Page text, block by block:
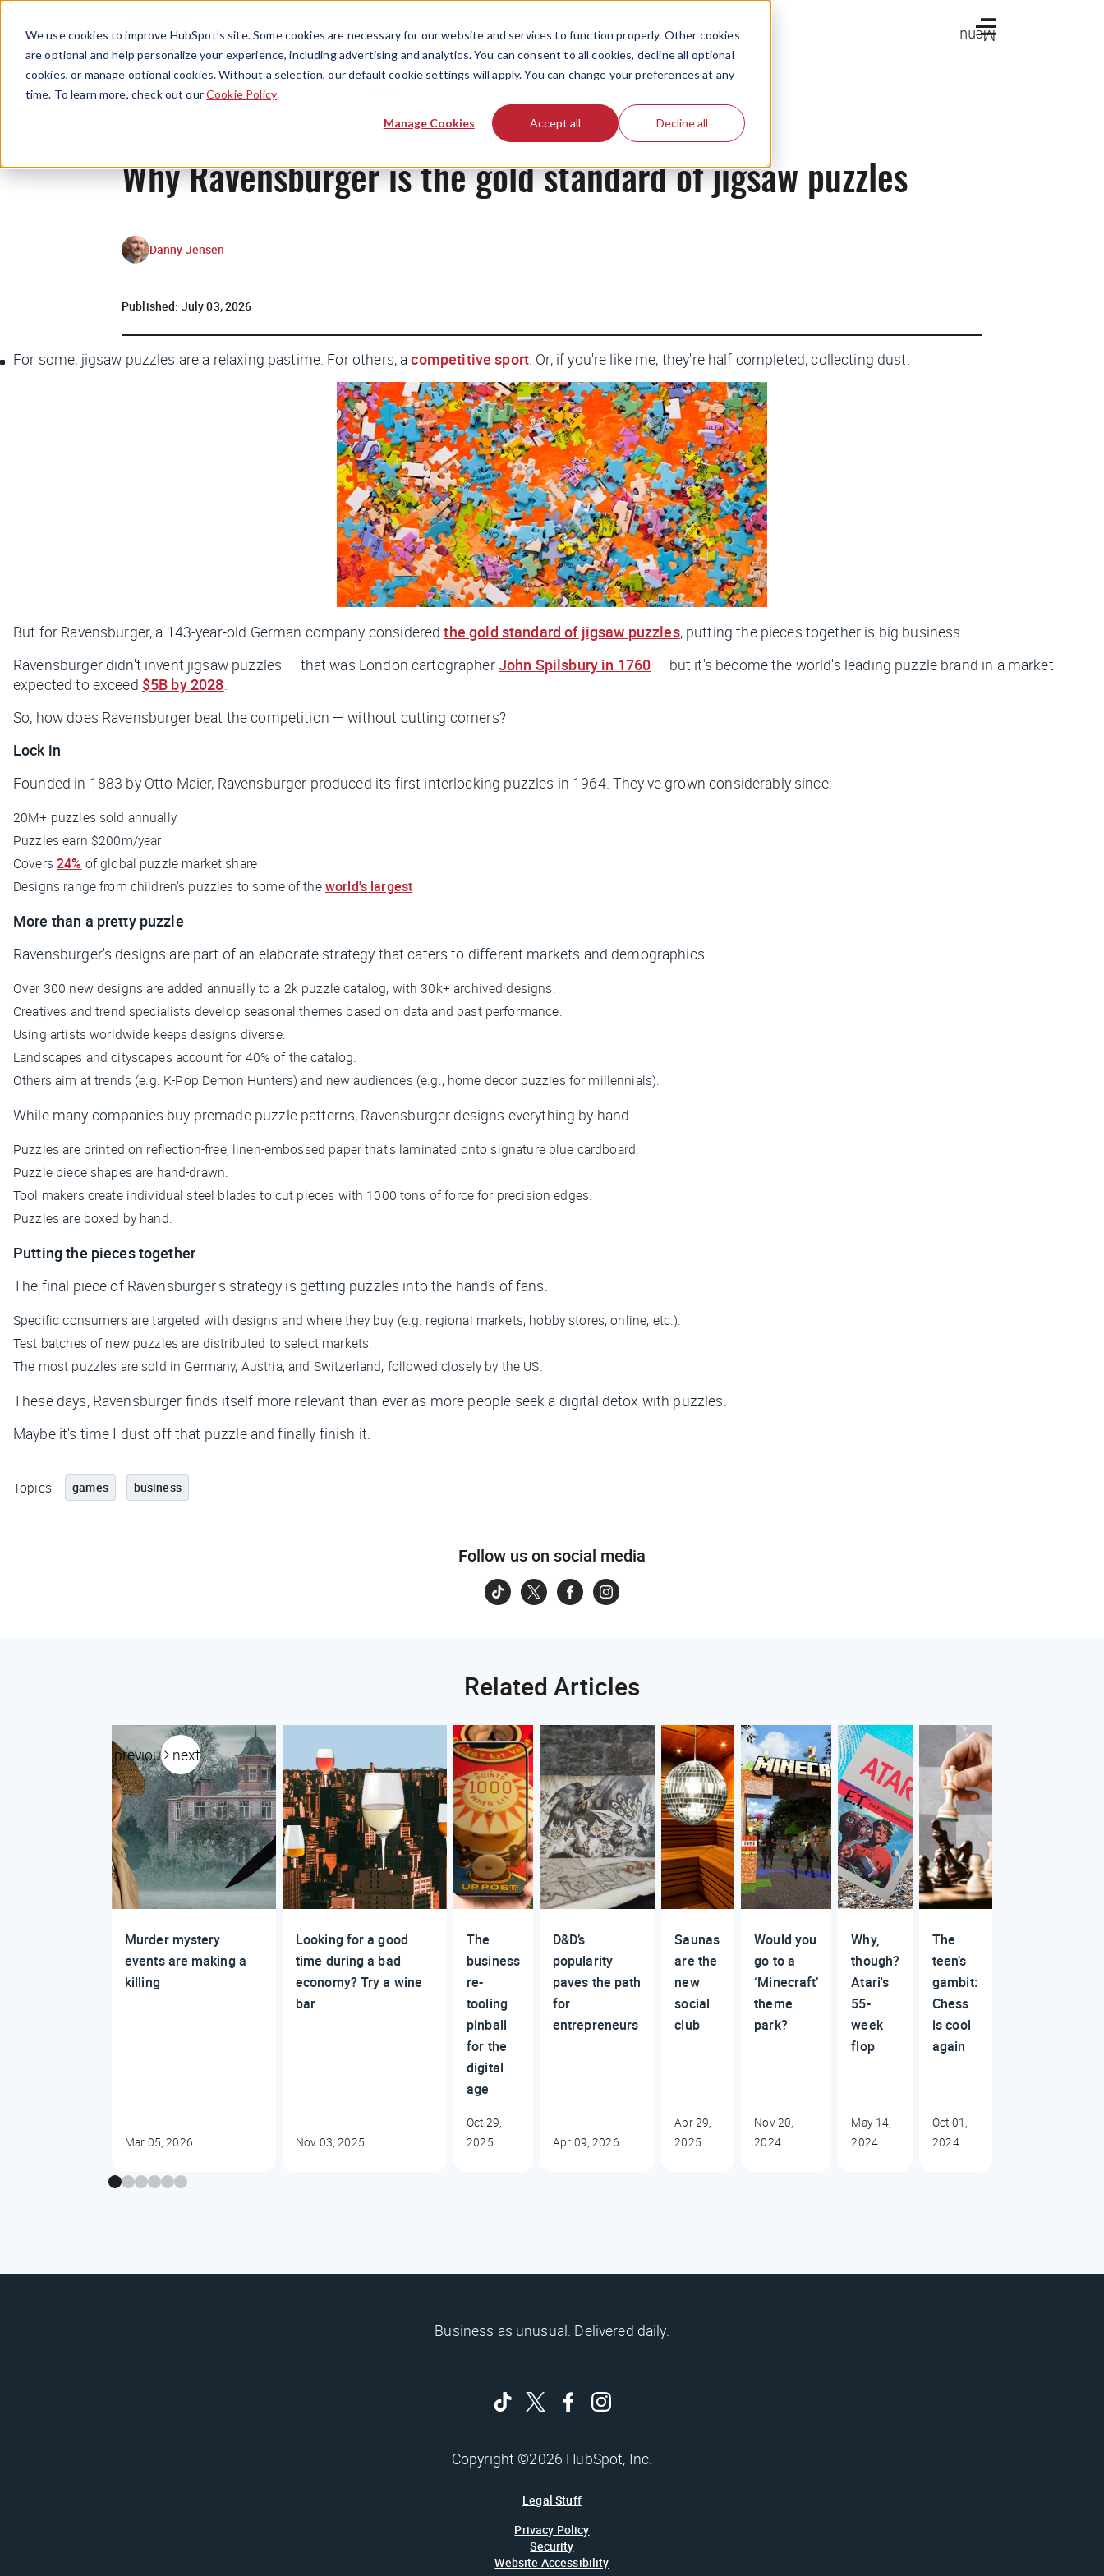
We use cookies to improve HubSpot’s site. Some cookies are necessary for our website and services to function properly. Other cookies
are optional and help personalize your experience, including advertising and analytics. You can consent to all cookies, decline all optional
cookies, or manage optional cookies. Without a selection, our default cookie settings will apply. You can change your preferences at any
time. To learn more, check out ourCookie Policy.
Manage Cookies Accept all Decline all
Menu
Why Ravensburger is the gold standard of jigsaw puzzles
Danny Jensen
Published: July 03, 2026
For some, jigsaw puzzles are a relaxing pastime. For others, a competitive sport . Or, if you're like me, they're half completed, collecting dust.
But for Ravensburger, a 143-year-old German company considered the gold standard of jigsaw puzzles, putting the pieces together is big business.
Ravensburger didn't invent jigsaw puzzles — that was London cartographerJohn Spilsbury in 1760— but it's become the world's leading puzzle brand in a market
expected to exceed $5B by 2028
So, how does Ravensburger beat the competition — without cutting corners?
Lock in
Founded in 1883 by Otto Maier, Ravensburger produced its first interlocking puzzles in 1964. They've grown considerably since:
20M+ puzzles sold annually
Puzzles earn $200m/year
Covers 24% of global puzzle market share
Designs range from children's puzzles to some of theworld's largest
More than a pretty puzzle
Ravensburger's designs are part of an elaborate strategy that caters to different markets and demographics.
Over 300 new designs are added annually to a 2k puzzle catalog, with 30k+ archived designs.
Creatives and trend specialists develop seasonal themes based on data and past performance.
Using artists worldwide keeps designs diverse.
Landscapes and cityscapes account for 40% of the catalog.
Others aim at trends (e.g. K-Pop Demon Hunters) and new audiences (e.g., home decor puzzles for millennials).
While many companies buy premade puzzle patterns, Ravensburger designs everything by hand.
Puzzles are printed on reflection-free, linen-embossed paper that's laminated onto signature blue cardboard.
Puzzle piece shapes are hand-drawn.
Tool makers create individual steel blades to cut pieces with 1000 tons of force for precision edges.
Puzzles are boxed by hand.
Putting the pieces together
The final piece of Ravensburger's strategy is getting puzzles into the hands of fans.
Specific consumers are targeted with designs and where they buy (e.g. regional markets, hobby stores, online, etc.).
Test batches of new puzzles are distributed to select markets.
The most puzzles are sold in Germany, Austria, and Switzerland, followed closely by the US.
These days, Ravensburger finds itself more relevant than ever as more people seek a digital detox with puzzles.
Maybe it's time I dust off that puzzle and finally finish it.
Topics: games business
Follow us on social media
Related Articles
previous next
Murder mystery
events are making a
killing
Mar 05, 2026
Looking for a good
time during a bad
economy? Try a wine
bar
Nov 03, 2025
The
business
re-
tooling
pinball
for the
digital
age
Oct 29,
2025
D&D’s
popularity
paves the path
for
entrepreneurs
Apr 09, 2026
Saunas
are the
new
social
club
Apr 29,
2025
Would you
go to a
‘Minecraft’
theme
park?
Nov 20,
2024
Why,
though?
Atari's
55-
week
flop
May 14,
2024
The
teen’s
gambit:
Chess
is cool
again
Oct 01,
2024
Business as unusual. Delivered daily.
Copyright ©2026 HubSpot, Inc.
Legal Stuff
Privacy Policy
Security
Website Accessibility